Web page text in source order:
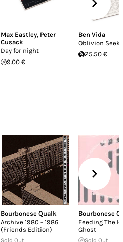
Max Eastley, Peter
Cusack
Day for night
9.00 €
Ben Vida
Oblivion
25.50 €
Bourbonese Qualk
Archive 1980 - 1986
(Friends Edition)
Sold Out
Bourbonese
Feeding The
Ghost
Sold Out